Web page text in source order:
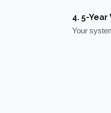
4. 5-
Your